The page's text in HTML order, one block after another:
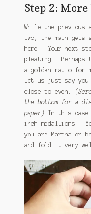
Step 2:
While the previous
two, the math gets
here. Your next
pleating. Perhaps
a golden ratio for
let us just say you
close to even.
the bottom for a
paper) In this case
inch medallions.
you are Martha or
and fold it very